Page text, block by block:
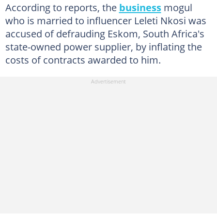
According to reports, the businessmogul
who is married to influencer Leleti Nkosi was
accused of defrauding Eskom, South Africa's
state-owned power supplier, by inflating the
costs of contracts awarded to him.